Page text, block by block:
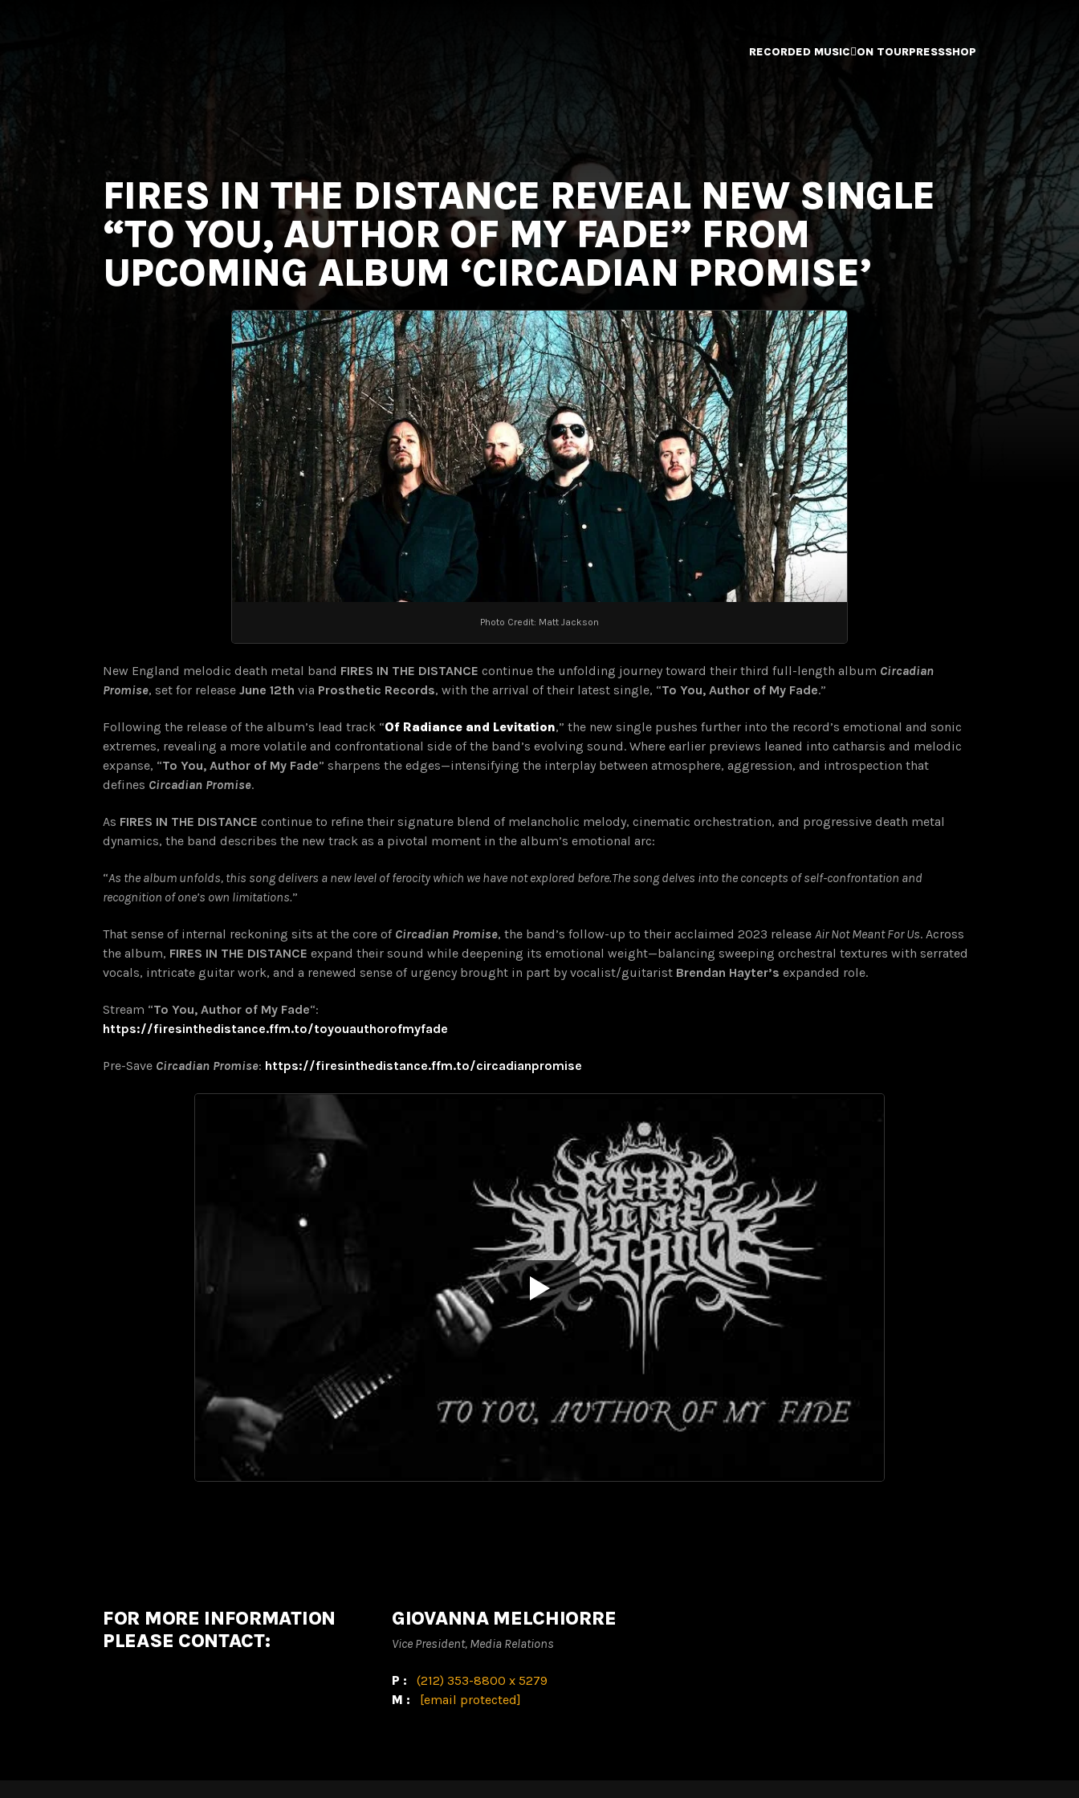
RECORDED MUSIC ON TOURPRESSSHOP
FIRES IN THE DISTANCE REVEAL NEW SINGLE
“TO YOU, AUTHOR OF MY FADE” FROM
UPCOMING ALBUM ‘CIRCADIAN PROMISE’
Photo Credit: Matt Jackson
New England melodic death metal band FIRES IN THE DISTANCE continue the unfolding journey toward their third full-length album Circadian
Promise, set for release June 12th via Prosthetic Records, with the arrival of their latest single, “To You, Author of My Fade.”
Following the release of the album’s lead track “Of Radiance and Levitation,” the new single pushes further into the record’s emotional and sonic
extremes, revealing a more volatile and confrontational side of the band’s evolving sound. Where earlier previews leaned into catharsis and melodic
expanse, “To You, Author of My Fade” sharpens the edges—intensifying the interplay between atmosphere, aggression, and introspection that
defines Circadian Promise.
As FIRES IN THE DISTANCE continue to refine their signature blend of melancholic melody, cinematic orchestration, and progressive death metal
dynamics, the band describes the new track as a pivotal moment in the album’s emotional arc:
“As the album unfolds, this song delivers a new level of ferocity which we have not explored before.The song delves into the concepts of self-confrontation and
recognition of one’s own limitations.”
That sense of internal reckoning sits at the core of Circadian Promise, the band’s follow-up to their acclaimed 2023 release Air Not Meant For Us. Across
the album, FIRES IN THE DISTANCE expand their sound while deepening its emotional weight—balancing sweeping orchestral textures with serrated
vocals, intricate guitar work, and a renewed sense of urgency brought in part by vocalist/guitarist Brendan Hayter’s expanded role.
Stream “To You, Author of My Fade“:
https://firesinthedistance.ffm.to/toyouauthorofmyfade
Pre-Save Circadian Promise: https://firesinthedistance.ffm.to/circadianpromise
FOR MORE INFORMATION
PLEASE CONTACT:
GIOVANNA MELCHIORRE
Vice President, Media Relations
P: (212) 353-8800 x 5279
M: [email protected]